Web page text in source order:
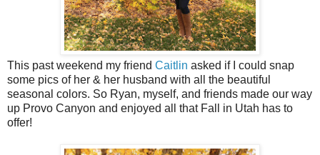
This past weekend my friend Caitlin asked if I could snap
some pics of her & her husband with all the beautiful
seasonal colors. So Ryan, myself, and friends made our way
up Provo Canyon and enjoyed all that Fall in Utah has to
offer!